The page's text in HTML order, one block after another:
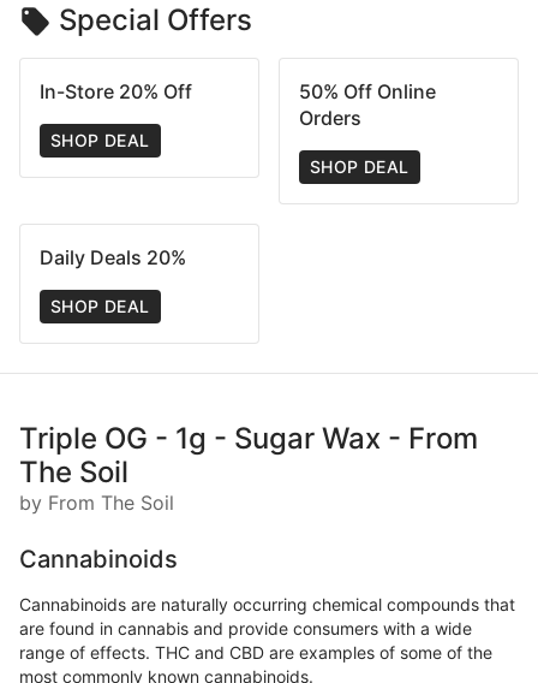
Special Offers
In-Store 20% Off
SHOP DEAL
50% Off Online
Orders
SHOP DEAL
Daily Deals 20%
SHOP DEAL
Triple OG - 1g - Sugar Wax - From
The Soil
by From The Soil
Cannabinoids
Cannabinoids are naturally occurring chemical compounds that
are found in cannabis and provide consumers with a wide
range of effects. THC and CBD are examples of some of the
most commonly known cannabinoids.